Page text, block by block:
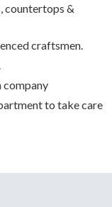
countertops &
craftsmen.
company
to take care